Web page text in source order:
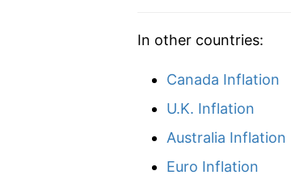
In other countries:
Canada Inflation
U.K. Inflation
Australia Inflation
Euro Inflation